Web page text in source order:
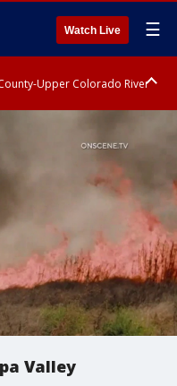
Watch Live ☰
Upper Colorado River
Valleys, Coachella Valley
Valley